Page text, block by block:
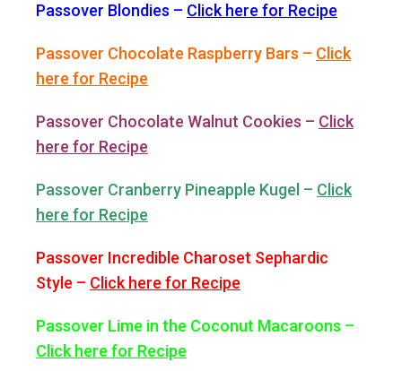
Passover Blondies – Click here for Recipe
Passover Chocolate Raspberry Bars – Click
here for Recipe
Passover Chocolate Walnut Cookies – Click
here for Recipe
Passover Cranberry Pineapple Kugel – Click
here for Recipe
Passover Incredible Charoset Sephardic
Style – Click here for Recipe
Passover Lime in the Coconut Macaroons –
Click here for Recipe